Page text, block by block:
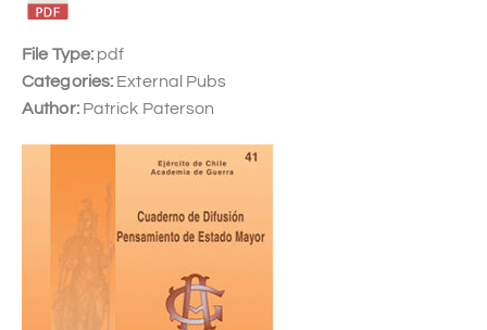
File Type: pdf
Categories: External Pubs
Author: Patrick Paterson